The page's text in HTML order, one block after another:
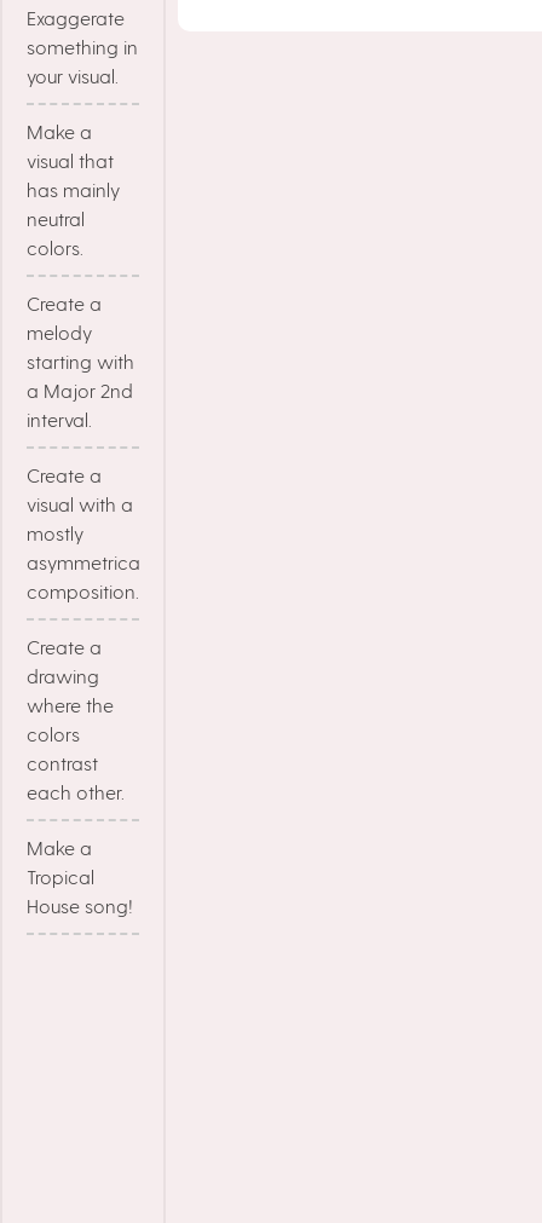
Exaggerate
something in
your visual.
Make a
visual that
has mainly
neutral
colors.
Create a
melody
starting with
a Major 2nd
interval.
Create a
visual with a
mostly
asymmetrical
composition.
Create a
drawing
where the
colors
contrast
each other.
Make a
Tropical
House song!